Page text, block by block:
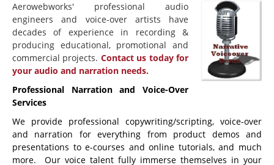
Joomla Training
Beginning Joomla Training
Intermediate Joomla Training
Advanced Joomla Training
JoomlaLMS Training
Articulate Training
ViewletBuilder Training
Aerowebworks' professional audio
engineers and voice-over artists have
decades of experience in recording &
producing educational, promotional and
commercial projects. Contact us today for
your audio and narration needs.
Professional Narration and Voice-Over
Services
We provide professional copywriting/scripting, voice-over
and narration for everything from product demos and
presentations to e-courses and online tutorials, and much
more. Our voice talent fully immerse themselves in your